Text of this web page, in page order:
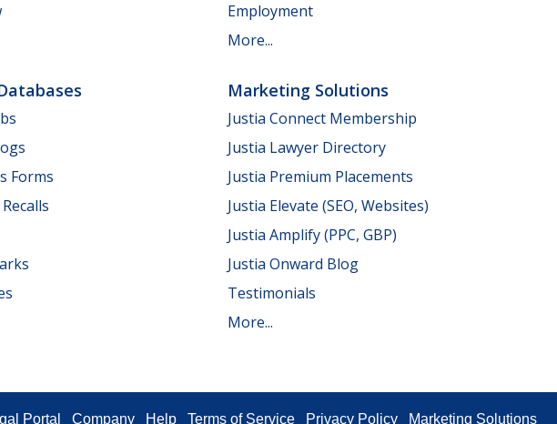
Employment
More...
Forms
Marketing Solutions
Justia Connect Membership
Justia Lawyer Directory
Justia Premium Placements
Justia Elevate (SEO, Websites)
Justia Amplify (PPC, GBP)
Justia Onward Blog
Testimonials
More...
Portal Company Help Terms of Service Privacy Policy Marketing Solutions